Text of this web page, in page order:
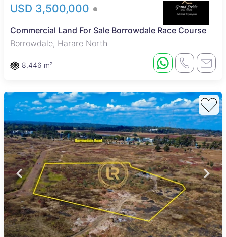
USD 3,500,000
Commercial Land For Sale Borrowdale Race Course
Borrowdale, Harare North
8,446 m²